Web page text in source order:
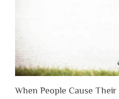
When People Cause